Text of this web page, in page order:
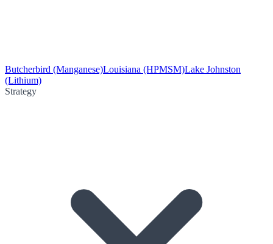
Butcherbird (Manganese)Louisiana (HPMSM)Lake Johnston
(Lithium)
Strategy